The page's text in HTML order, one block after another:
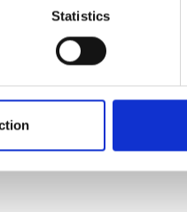
Statistics
on Wednesdays
in place. Please